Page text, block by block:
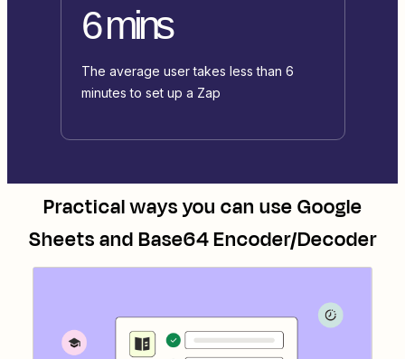
6 mins
The average user takes less than 6
minutes to set up a Zap
Practical ways you can useGoogle
SheetsandBase64 Encoder/Decoder